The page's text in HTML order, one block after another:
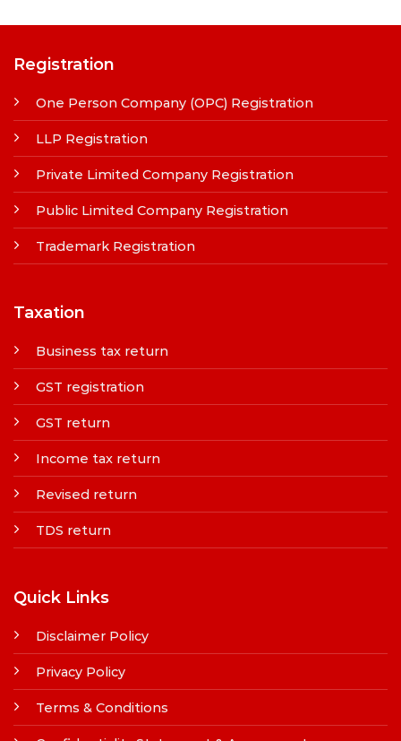
Registration
One Person Company (OPC) Registration
LLP Registration
Private Limited Company Registration
Public Limited Company Registration
Trademark Registration
Taxation
Business tax return
GST registration
GST return
Income tax return
Revised return
TDS return
Quick Links
Disclaimer Policy
Privacy Policy
Terms & Conditions